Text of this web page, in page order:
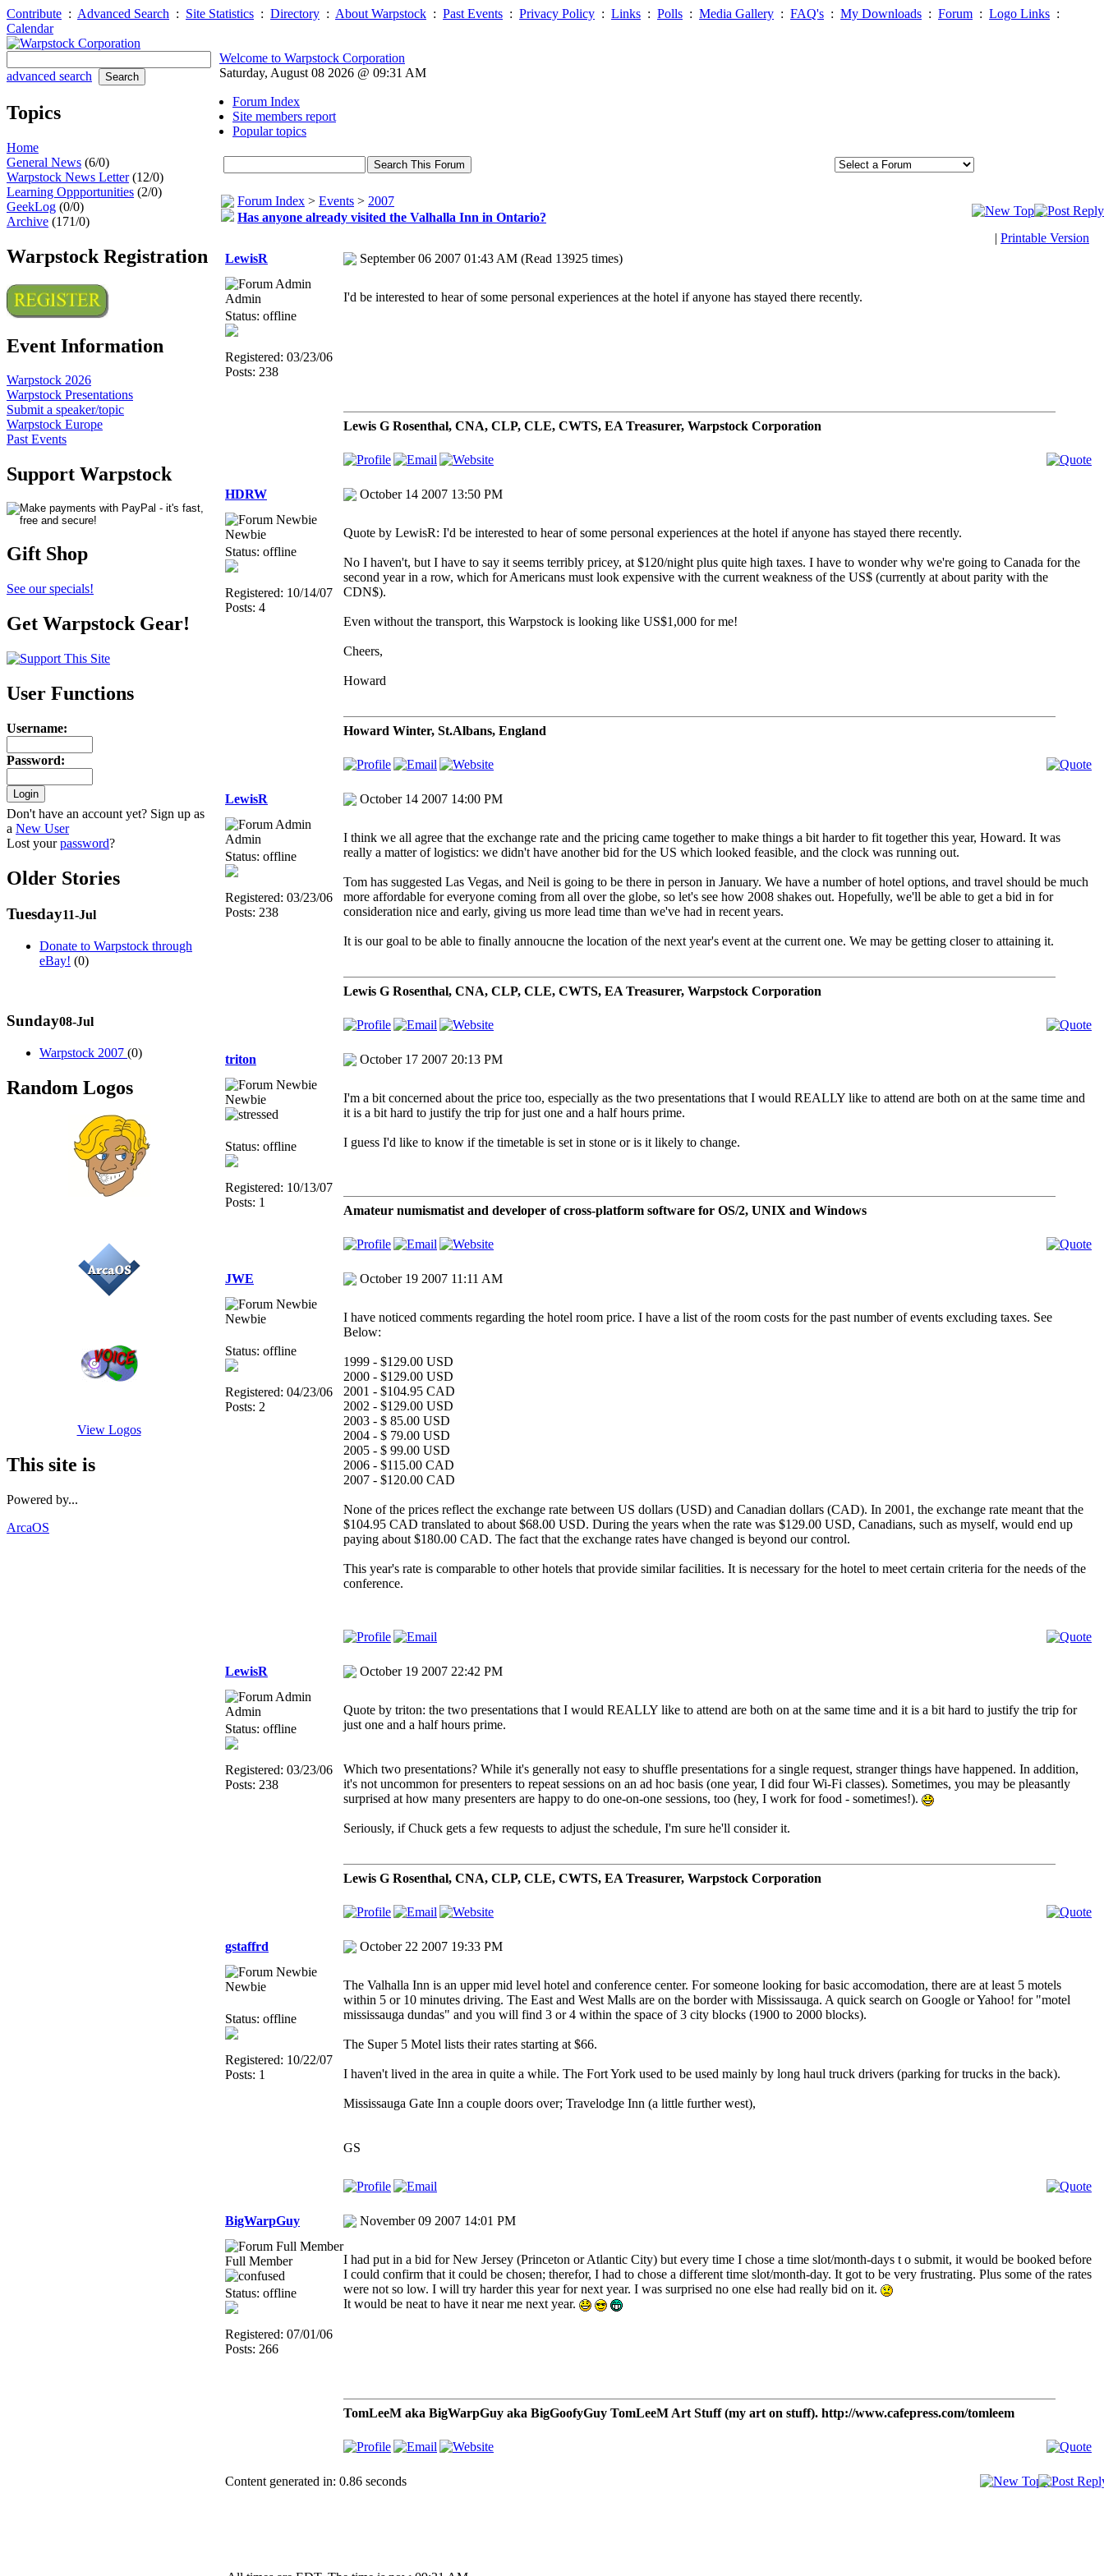
Contribute : Advanced Search : Site Statistics : Directory : About Warpstock : Past Events : Privacy Policy : Links : Polls : Media Gallery : FAQ's : My Downloads : Forum : Logo Links :
Calendar
advanced search
Topics
Home
General News (6/0)
Warpstock News Letter(12/0)
Learning Oppportunities (2/0)
GeekLog (0/0)
Archive (171/0)
Warpstock Registration
Event Information
Warpstock 2026
Warpstock Presentations
Submit a speaker/topic
Warpstock Europe
Past Events
Support Warpstock
Gift Shop
See our specials!
Get Warpstock Gear!
User Functions
Username:
Password:
Don't have an account yet? Sign up as
a New User
Lost yourpassword?
Older Stories
Tuesday11-Jul
Donate to Warpstock through
eBay! (0)
Sunday08-Jul
Warpstock 2007 (0)
Random Logos
View Logos
This site is
Powered by...
ArcaOS
Welcome to Warpstock Corporation
Saturday, August 08 2026 @ 09:31 AM
Forum Index
Site members report
Popular topics
Forum Index > Events > 2007
Has anyone already visited the Valhalla Inn in Ontario?
| Printable Version
LewisR
September 06 2007 01:43 AM (Read 13925 times)
Admin
Status: offline
Registered: 03/23/06
Posts: 238
I'd be interested to hear of some personal experiences at the hotel if anyone has stayed there recently.
Lewis G Rosenthal, CNA, CLP, CLE, CWTS, EA Treasurer, Warpstock Corporation
HDRW October 14 2007 13:50 PM
Newbie
Status: offline
Registered: 10/14/07
Posts: 4
Quote by LewisR: I'd be interested to hear of some personal experiences at the hotel if anyone has stayed there recently.
No I haven't, but I have to say it seems terribly pricey, at $120/night plus quite high taxes. I have to wonder why we're going to Canada for the
second year in a row, which for Americans must look expensive with the current weakness of the US$ (currently at about parity with the
CDN$).
Even without the transport, this Warpstock is looking like US$1,000 for me!
Cheers,
Howard
Howard Winter, St.Albans, England
LewisR October 14 2007 14:00 PM
Admin
Status: offline
Registered: 03/23/06
Posts: 238
I think we all agree that the exchange rate and the pricing came together to make things a bit harder to fit together this year, Howard. It was
really a matter of logistics: we didn't have another bid for the US which looked feasible, and the clock was running out.
Tom has suggested Las Vegas, and Neil is going to be there in person in January. We have a number of hotel options, and travel should be much
more affordable for everyone coming from all over the globe, so let's see how 2008 shakes out. Hopefully, we'll be able to get a bid in for
consideration nice and early, giving us more lead time than we've had in recent years.
It is our goal to be able to finally annoucne the location of the next year's event at the current one. We may be getting closer to attaining it.
Lewis G Rosenthal, CNA, CLP, CLE, CWTS, EA Treasurer, Warpstock Corporation
triton October 17 2007 20:13 PM
Newbie
Status: offline
Registered: 10/13/07
Posts: 1
I'm a bit concerned about the price too, especially as the two presentations that I would REALLY like to attend are both on at the same time and
it is a bit hard to justify the trip for just one and a half hours prime.
I guess I'd like to know if the timetable is set in stone or is it likely to change.
Amateur numismatist and developer of cross-platform software for OS/2, UNIX and Windows
JWE October 19 2007 11:11 AM
Newbie
Status: offline
Registered: 04/23/06
Posts: 2
I have noticed comments regarding the hotel room price. I have a list of the room costs for the past number of events excluding taxes. See
Below:
1999 - $129.00 USD
2000 - $129.00 USD
2001 - $104.95 CAD
2002 - $129.00 USD
2003 - $ 85.00 USD
2004 - $ 79.00 USD
2005 - $ 99.00 USD
2006 - $115.00 CAD
2007 - $120.00 CAD
None of the prices reflect the exchange rate between US dollars (USD) and Canadian dollars (CAD). In 2001, the exchange rate meant that the
$104.95 CAD translated to about $68.00 USD. During the years when the rate was $129.00 USD, Canadians, such as myself, would end up
paying about $180.00 CAD. The fact that the exchange rates have changed is beyond our control.
This year's rate is comparable to other hotels that provide similar facilities. It is necessary for the hotel to meet certain criteria for the needs of the
conference.
LewisR October 19 2007 22:42 PM
Admin
Status: offline
Registered: 03/23/06
Posts: 238
Quote by triton: the two presentations that I would REALLY like to attend are both on at the same time and it is a bit hard to justify the trip for
just one and a half hours prime.
Which two presentations? While it's generally not easy to shuffle presentations for a single request, stranger things have happened. In addition,
it's not uncommon for presenters to repeat sessions on an ad hoc basis (one year, I did four Wi-Fi classes). Sometimes, you may be pleasantly
surprised at how many presenters are happy to do one-on-one sessions, too (hey, I work for food - sometimes!).
Seriously, if Chuck gets a few requests to adjust the schedule, I'm sure he'll consider it.
Lewis G Rosenthal, CNA, CLP, CLE, CWTS, EA Treasurer, Warpstock Corporation
gstaffrd October 22 2007 19:33 PM
Newbie
Status: offline
Registered: 10/22/07
Posts: 1
The Valhalla Inn is an upper mid level hotel and conference center. For someone looking for basic accomodation, there are at least 5 motels
within 5 or 10 minutes driving. The East and West Malls are on the border with Mississauga. A quick search on Google or Yahoo! for "motel
mississauga dundas" and you will find 3 or 4 within the space of 3 city blocks (1900 to 2000 blocks).
The Super 5 Motel lists their rates starting at $66.
I haven't lived in the area in quite a while. The Fort York used to be used mainly by long haul truck drivers (parking for trucks in the back).
Mississauga Gate Inn a couple doors over; Travelodge Inn (a little further west),
GS
BigWarpGuy November 09 2007 14:01 PM
Full Member
Status: offline
Registered: 07/01/06
Posts: 266
I had put in a bid for New Jersey (Princeton or Atlantic City) but every time I chose a time slot/month-days t o submit, it would be booked before
I could confirm that it could be chosen; therefor, I had to chose a different time slot/month-day. It got to be very frustrating. Plus some of the rates
were not so low. I will try harder this year for next year. I was surprised no one else had really bid on it.
It would be neat to have it near me next year.
TomLeeM aka BigWarpGuy aka BigGoofyGuy TomLeeM Art Stuff (my art on stuff). http://www.cafepress.com/tomleem
Content generated in: 0.86 seconds